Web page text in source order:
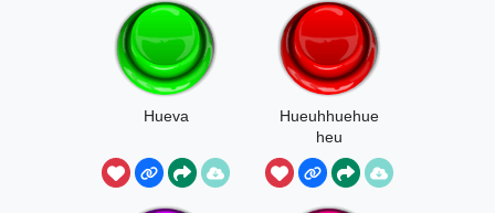
Hueva
Hueuhhuehue
heu